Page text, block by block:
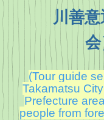
川善
会
(Tour guide
Takamatsu
Prefecture
people from